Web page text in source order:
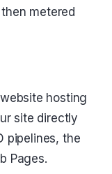
metered
hosting
site directly
pipelines, the
Pages.